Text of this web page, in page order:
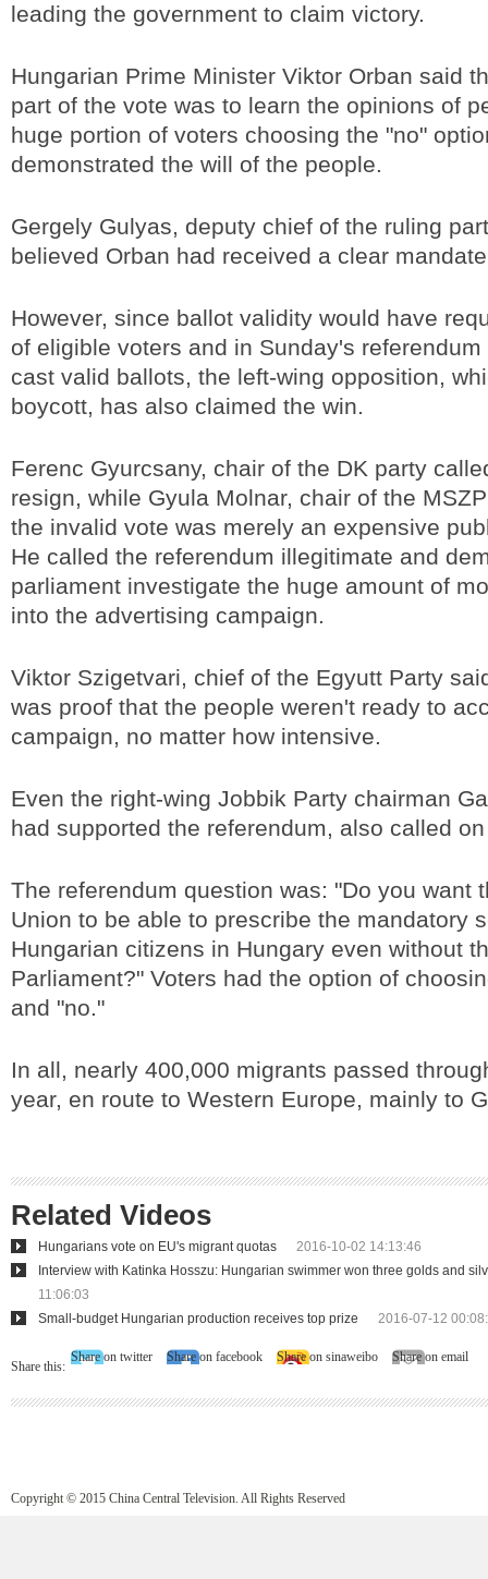
leading the government to claim victory.
Hungarian Prime Minister Viktor Orban said
part of the vote was to learn the opinions of
huge portion of voters choosing the "no"
demonstrated the will of the people.
Gergely Gulyas, deputy chief of the ruling
believed Orban had received a clear
However, since ballot validity would have
of eligible voters and in Sunday's
cast valid ballots, the left-wing opposition,
boycott, has also claimed the win.
Ferenc Gyurcsany, chair of the DK party
resign, while Gyula Molnar, chair of the
the invalid vote was merely an expensive
He called the referendum illegitimate and
parliament investigate the huge amount of
into the advertising campaign.
Viktor Szigetvari, chief of the Egyutt Party
was proof that the people weren't ready to
campaign, no matter how intensive.
Even the right-wing Jobbik Party chairman
had supported the referendum, also called
The referendum question was: "Do you want
Union to be able to prescribe the mandatory
Hungarian citizens in Hungary even without
Parliament?" Voters had the option of
and "no."
In all, nearly 400,000 migrants passed
year, en route to Western Europe, mainly to
Related Videos
Hungarians vote on EU's migrant quotas
2016-10-02 14:13:46
Interview with Katinka Hosszu: Hungarian swimmer won three golds and
11:06:03
Small-budget Hungarian production receives top prize
2016-07-12
Share this:
Share on twitter Share on facebook Share on sinaweibo Share on email
Copyright © 2015 China Central Television. All Rights Reserved